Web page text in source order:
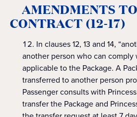
AMENDMENTS
CONTRACT (12-17)
In clauses 12, 13 and 14,
another person who can
applicable to the Package. A
transferred to another person
Passenger consults with
transfer the Package and